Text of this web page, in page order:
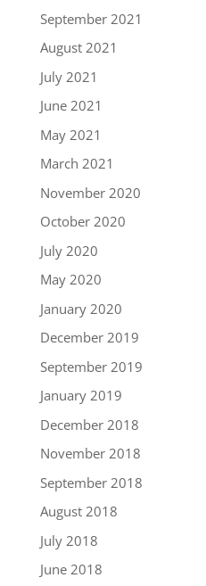
September 2021
August 2021
July 2021
June 2021
May 2021
March 2021
November 2020
October 2020
July 2020
May 2020
January 2020
December 2019
September 2019
January 2019
December 2018
November 2018
September 2018
August 2018
July 2018
June 2018